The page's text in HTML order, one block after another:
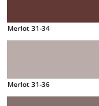
Merlot 31-34
Merlot 31-36